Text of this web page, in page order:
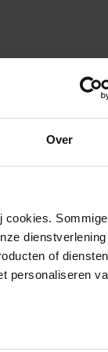
Over
cookies.
of
personaliseren